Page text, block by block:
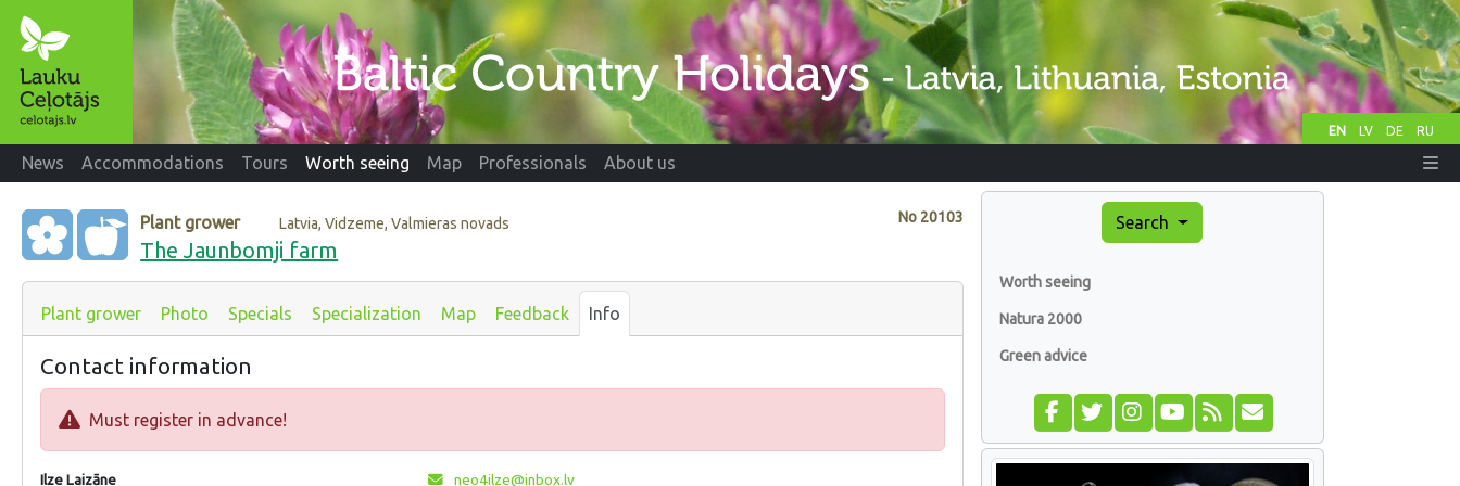
EN LV DE RU
News Accommodations Tours Worth seeing Map Professionals About us
No 20103
Plant grower Latvia, Vidzeme, Valmieras novads
The Jaunbomji farm
Plant grower Photo Specials Specialization Map Feedback Info
Contact information
Must register in advance!
Ilze Laizāne
neo4ilze@inbox.lv
Search
Worth seeing
Natura 2000
Green advice